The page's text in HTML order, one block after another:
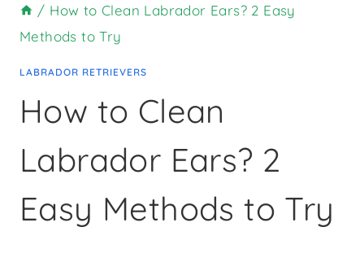
/ How to Clean Labrador Ears? 2 Easy
Methods to Try
LABRADOR RETRIEVERS
How to Clean
Labrador Ears? 2
Easy Methods to Try